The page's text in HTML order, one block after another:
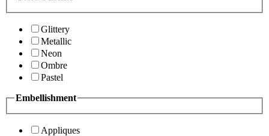
Glittery
Metallic
Neon
Ombre
Pastel
Embellishment
Appliques